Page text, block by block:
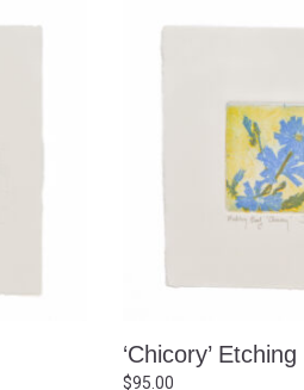
‘Chicory’ Etching
$95.00